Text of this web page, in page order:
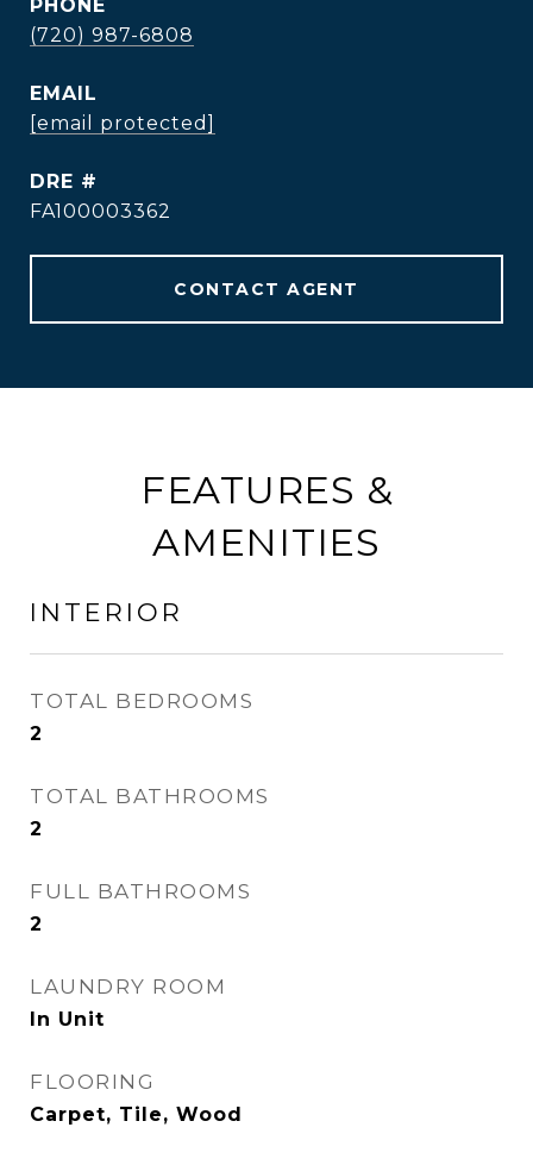
PHONE
(720) 987-6808
EMAIL
[email protected]
DRE #
FA100003362
CONTACT AGENT
FEATURES &
AMENITIES
INTERIOR
TOTAL BEDROOMS
2
TOTAL BATHROOMS
2
FULL BATHROOMS
2
LAUNDRY ROOM
In Unit
FLOORING
Carpet, Tile, Wood